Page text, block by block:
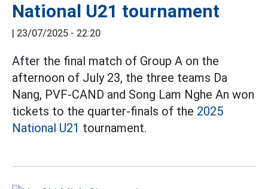
National U21 tournament
23/07/2025 - 22:20
After the final match of Group A on the
afternoon of July 23, the three teams Da
Nang, PVF-CAND and Song Lam Nghe An won
tickets to the quarter-finals of the 2025
National U21 tournament.